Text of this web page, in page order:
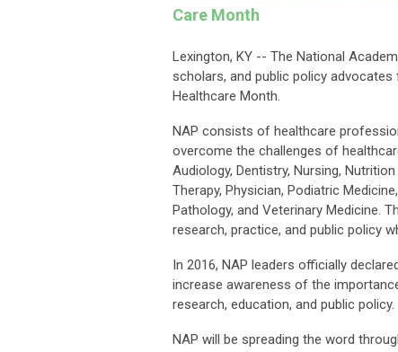
Care Month
Lexington, KY -- The National
scholars, and public policy
Healthcare Month.
NAP consists of healthcare
overcome the challenges of
Audiology, Dentistry, Nursing,
Therapy, Physician, Podiatric
Pathology, and Veterinary Medicine.
research, practice, and public policy
In 2016, NAP leaders officially
increase awareness of the
research, education, and public policy.
NAP will be spreading the word